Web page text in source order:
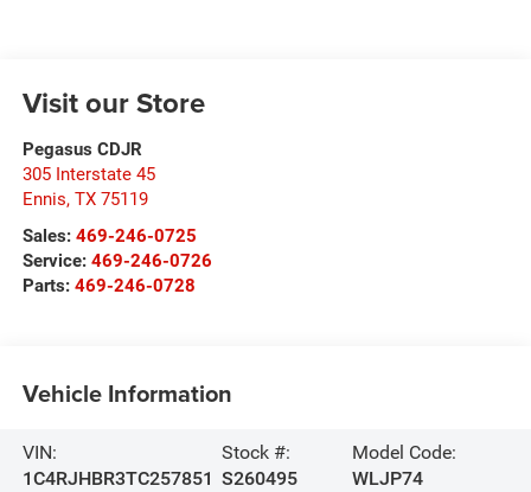
Visit our Store
Pegasus CDJR
305 Interstate 45
Ennis, TX 75119
Sales: 469-246-0725
Service: 469-246-0726
Parts: 469-246-0728
Vehicle Information
VIN:
1C4RJHBR3TC257851
Stock #:
S260495
Model Code:
WLJP74